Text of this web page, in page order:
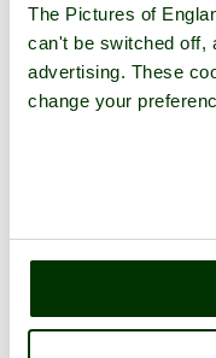
The Pictures of
can't be switched off,
advertising. These
change your